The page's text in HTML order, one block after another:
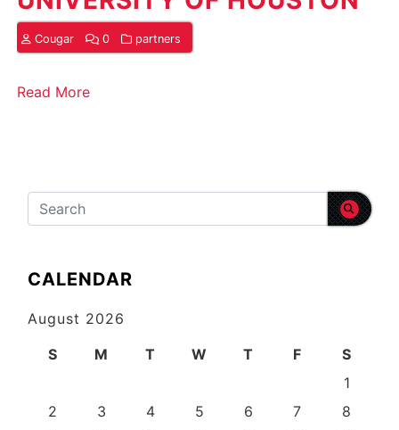
Cougar 0 partners
Read More
CALENDAR
August 2026
S
M T W T F
S
1
2
3 4 5 6 7
8